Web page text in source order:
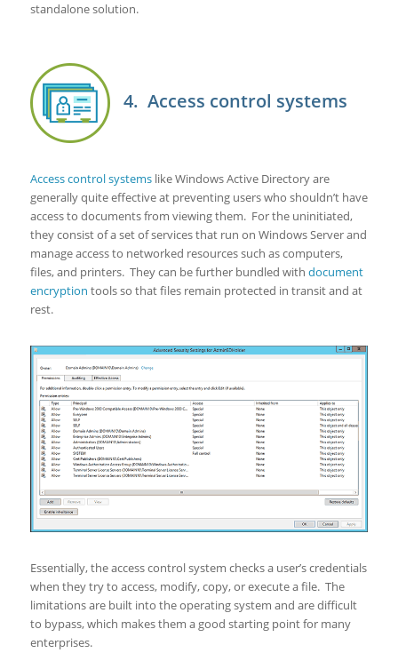
standalone solution.
4. Access control systems
Access control systemslike Windows Active Directory are
generally quite effective at preventing users who shouldn’t have
access to documents from viewing them. For the uninitiated,
they consist of a set of services that run on Windows Server and
manage access to networked resources such as computers,
files, and printers. They can be further bundled with document
encryption tools so that files remain protected in transit and at
rest.
Essentially, the access control system checks a user’s credentials
when they try to access, modify, copy, or execute a file. The
limitations are built into the operating system and are difficult
to bypass, which makes them a good starting point for many
enterprises.